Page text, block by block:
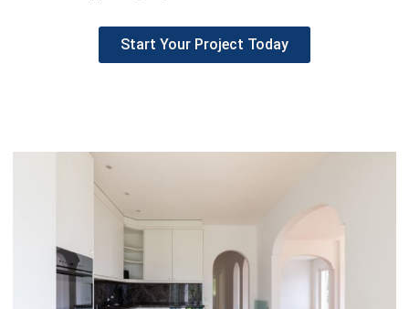
Start Your Project Today